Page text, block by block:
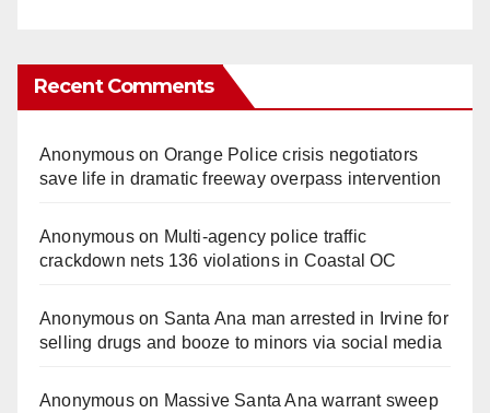
Recent Comments
Anonymouson Orange Police crisis negotiators
save life in dramatic freeway overpass intervention
Anonymouson Multi‑agency police traffic
crackdown nets 136 violations in Coastal OC
Anonymouson Santa Ana man arrested in Irvine for
selling drugs and booze to minors via social media
Anonymouson Massive Santa Ana warrant sweep